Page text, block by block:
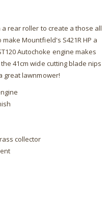
rear roller to create a those all
Mountfield's S421R HP a
Autochoke engine makes
41cm wide cutting blade nips
great lawnmower!
collector